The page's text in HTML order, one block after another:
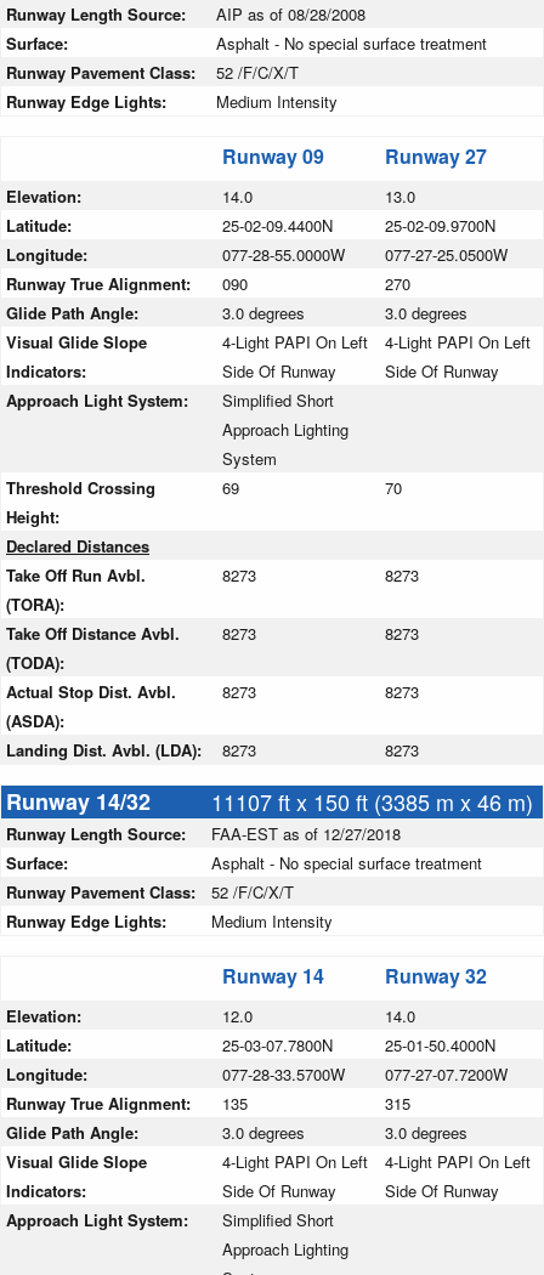
Runway Length Source:
AIP as of 08/28/2008
Surface:
Asphalt - No special surface treatment
Runway Pavement Class:
52 /F/C/X/T
Runway Edge Lights:
Medium Intensity
Runway 09 Runway 27
Elevation: 14.0
13.0
Latitude:
25-02-09.4400N
25-02-09.9700N
Longitude:
077-28-55.0000W
077-27-25.0500W
Runway True Alignment:
090
270
Glide Path Angle:
3.0 degrees
3.0 degrees
Visual Glide Slope
Indicators:
4-Light PAPI On Left
Side Of Runway
4-Light PAPI On Left
Side Of Runway
Approach Light System:
Simplified Short
Approach Lighting
System
Threshold Crossing
Height:
69 70
Declared Distances
Take Off Run Avbl.
(TORA):
8273 8273
Take Off Distance Avbl.
(TODA):
8273 8273
Actual Stop Dist. Avbl.
(ASDA):
8273 8273
Landing Dist. Avbl. (LDA): 8273 8273
Runway 14/32 11107 ft x 150 ft (3385 m x 46 m)
Runway Length Source:
FAA-EST as of 12/27/2018
Surface:
Asphalt - No special surface treatment
Runway Pavement Class:
52 /F/C/X/T
Runway Edge Lights:
Medium Intensity
Runway 14 Runway 32
Elevation: 12.0
14.0
Latitude:
25-03-07.7800N
25-01-50.4000N
Longitude:
077-28-33.5700W
077-27-07.7200W
Runway True Alignment:
135
315
Glide Path Angle:
3.0 degrees
3.0 degrees
Visual Glide Slope
Indicators:
4-Light PAPI On Left
Side Of Runway
4-Light PAPI On Left
Side Of Runway
Approach Light System:
Simplified Short
Approach Lighting